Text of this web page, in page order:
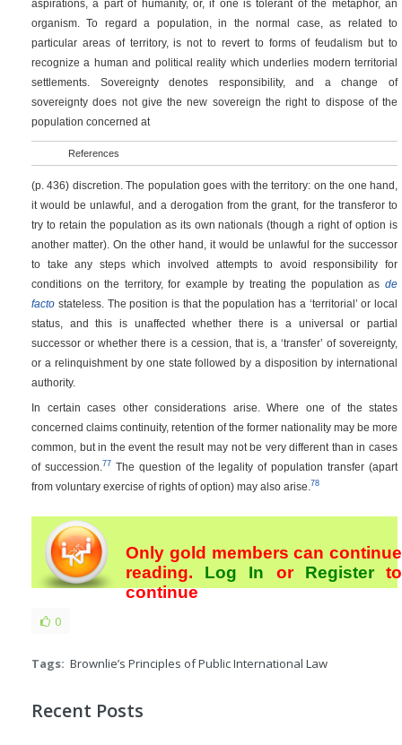
aspirations, a part of humanity, or, if one is tolerant of the metaphor, an
organism. To regard a population, in the normal case, as related to
particular areas of territory, is not to revert to forms of feudalism but to
recognize a human and political reality which underlies modern territorial
settlements. Sovereignty denotes responsibility, and a change of
sovereignty does not give the new sovereign the right to dispose of the
population concerned at
References
(p. 436) discretion. The population goes with the territory: on the one hand,
it would be unlawful, and a derogation from the grant, for the transferor to
try to retain the population as its own nationals (though a right of option is
another matter). On the other hand, it would be unlawful for the successor
to take any steps which involved attempts to avoid responsibility for
conditions on the territory, for example by treating the population as de
facto stateless. The position is that the population has a ‘territorial’ or local
status, and this is unaffected whether there is a universal or partial
successor or whether there is a cession, that is, a ‘transfer’ of sovereignty,
or a relinquishment by one state followed by a disposition by international
authority.
In certain cases other considerations arise. Where one of the states
concerned claims continuity, retention of the former nationality may be more
common, but in the event the result may not be very different than in cases
of succession. 77 The question of the legality of population transfer (apart
from voluntary exercise of rights of option) may also arise. 78
Only gold members can continue
reading. Log In orRegisterto
continue
0
Tags: Brownlie’s Principles of Public International Law
Recent Posts